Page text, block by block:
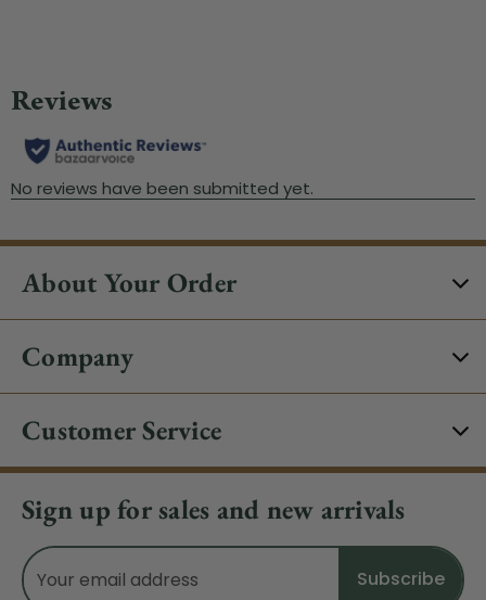
About Your Order
Company
Customer Service
Sign up for sales and new arrivals
Email
Address